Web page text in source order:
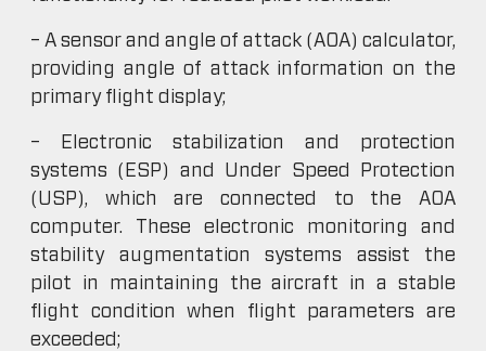
– A sensor and angle of attack (AOA) calculator,
providing angle of attack information on the
primary flight display;
– Electronic stabilization and protection
systems (ESP) and Under Speed Protection
(USP), which are connected to the AOA
computer. These electronic monitoring and
stability augmentation systems assist the
pilot in maintaining the aircraft in a stable
flight condition when flight parameters are
exceeded;